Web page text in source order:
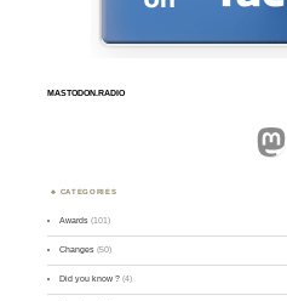
MASTODON.RADIO
CATEGORIES
Awards (101)
Changes (50)
Did you know ? (4)